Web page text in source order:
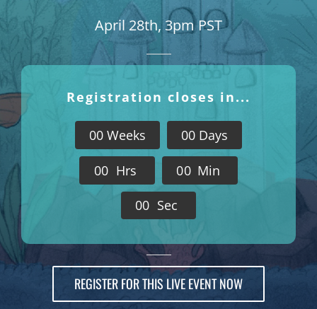
April 28th, 3pm PST
Registration closes in...
00 Weeks 00 Days
00 Hrs 00 Min
00 Sec
REGISTER FOR THIS LIVE EVENT NOW